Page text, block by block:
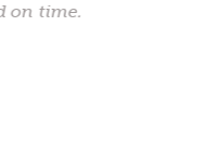
on time.